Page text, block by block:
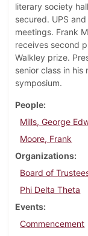
literary society
secured. UPS
meetings. Frank
receives second
Walkley prize.
senior class in his
symposium.
People
Mills, George
Moore, Frank
Organizations
Board of
Phi Delta Theta
Events
Commencement